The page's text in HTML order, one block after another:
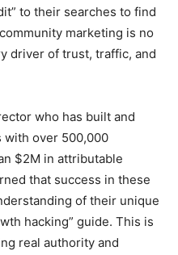
to their searches to find
marketing is no
driver of trust, traffic, and
who has built and
with over 500,000
$2M in attributable
that success in these
of their unique
hacking” guide. This is
real authority and